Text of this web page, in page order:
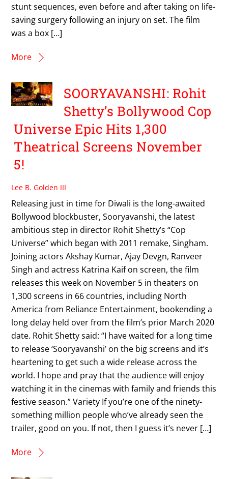
stunt sequences, even before and after taking on life-
saving surgery following an injury on set. The film
was a box […]
More
SOORYAVANSHI: Rohit
Shetty’s Bollywood Cop
Universe Epic Hits 1,300
Theatrical Screens November
5!
Lee B. Golden III
Releasing just in time for Diwali is the long-awaited
Bollywood blockbuster, Sooryavanshi, the latest
ambitious step in director Rohit Shetty’s “Cop
Universe” which began with 2011 remake, Singham.
Joining actors Akshay Kumar, Ajay Devgn, Ranveer
Singh and actress Katrina Kaif on screen, the film
releases this week on November 5 in theaters on
1,300 screens in 66 countries, including North
America from Reliance Entertainment, bookending a
long delay held over from the film’s prior March 2020
date. Rohit Shetty said: “I have waited for a long time
to release ‘Sooryavanshi’ on the big screens and it’s
heartening to get such a wide release across the
world. I hope and pray that the audience will enjoy
watching it in the cinemas with family and friends this
festive season.” Variety If you’re one of the ninety-
something million people who’ve already seen the
trailer, good on you. If not, then I guess it’s never […]
More